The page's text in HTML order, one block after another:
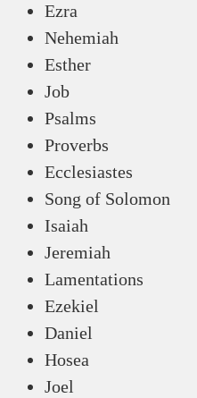
Ezra
Nehemiah
Esther
Job
Psalms
Proverbs
Ecclesiastes
Song of Solomon
Isaiah
Jeremiah
Lamentations
Ezekiel
Daniel
Hosea
Joel